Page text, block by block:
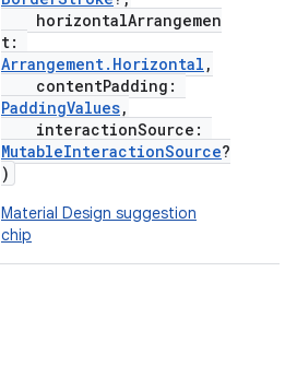
horizontalArrangemen
t:
Arrangement.Horizontal ,
contentPadding:
PaddingValues,
interactionSource:
MutableInteractionSource?
)
Material Design suggestion
chip